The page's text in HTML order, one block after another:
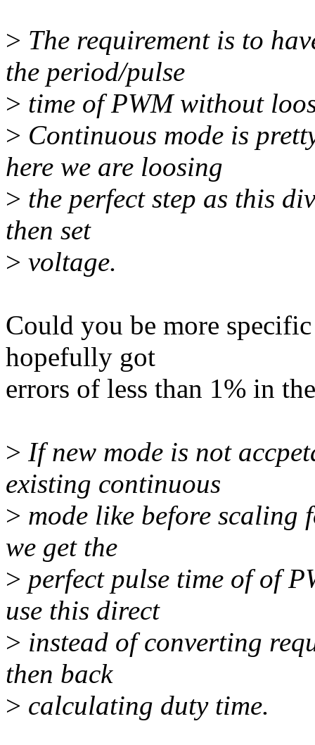
> The requirement is to
the period/pulse
> time of PWM without
> Continuous mode is
here we are loosing
> the perfect step as this
then set
> voltage.
Could you be more
hopefully got
errors of less than 1% in
> If new mode is not
existing continuous
> mode like before
we get the
> perfect pulse time of of
use this direct
> instead of converting
then back
> calculating duty time.